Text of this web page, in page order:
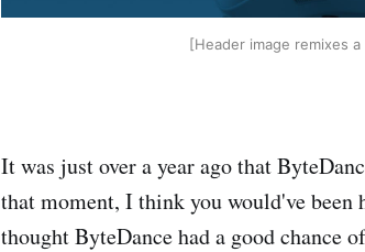
[Header image remixes
It was just over a year ago that
that moment, I think you would've been
thought ByteDance had a good chance